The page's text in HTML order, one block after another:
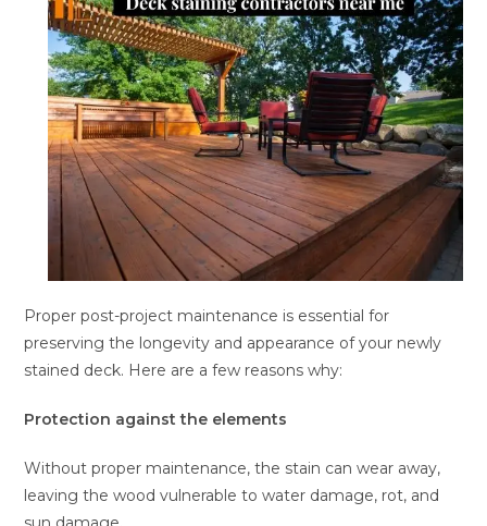
Proper post-project maintenance is essential for
preserving the longevity and appearance of your newly
stained deck. Here are a few reasons why:
Protection against the elements
Without proper maintenance, the stain can wear away,
leaving the wood vulnerable to water damage, rot, and